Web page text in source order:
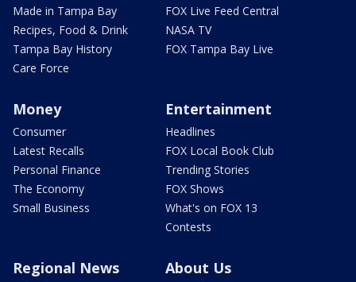
Made in Tampa Bay
Recipes, Food & Drink
Tampa Bay History
Care Force
FOX Live Feed Central
NASA TV
FOX Tampa Bay Live
Money
Consumer
Latest Recalls
Personal Finance
The Economy
Small Business
Entertainment
Headlines
FOX Local Book Club
Trending Stories
FOX Shows
What's on FOX 13
Contests
Regional News About Us